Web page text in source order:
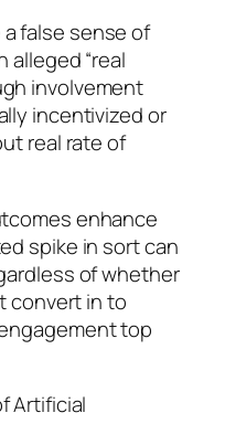
false sense of
alleged “real
involvement
incentivized or
real rate of
enhance
spike in sort can
of whether
convert in to
top
Artificial